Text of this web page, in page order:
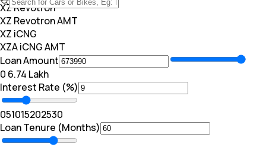
XZ Revotron
XZ Revotron AMT
XZ iCNG
XZA iCNG AMT
Loan Amount
₹0 ₹ 6.74 Lakh
Interest Rate (%)
051015202530
Loan Tenure (Months)